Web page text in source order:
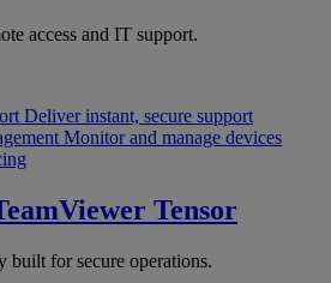
access and IT support.
Deliver instant, secure support
Monitor and manage devices
Tensor
built for secure operations.